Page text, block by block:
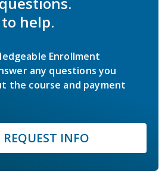
help.
Enrollment
any questions you
the course and payment
REQUEST INFO